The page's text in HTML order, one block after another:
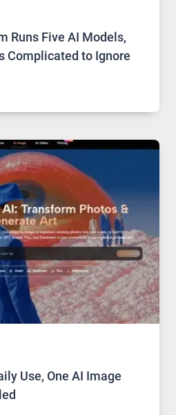
Runs Five AI Models,
Complicated to Ignore
Use, One AI Image